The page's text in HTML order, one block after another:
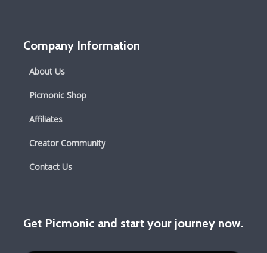
Company Information
About Us
Picmonic Shop
Affiliates
Creator Community
Contact Us
Get Picmonic and start your journey now.